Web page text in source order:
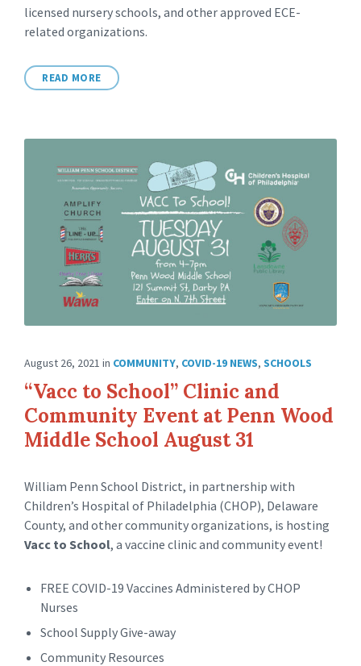
licensed nursery schools, and other approved ECE-
related organizations.
READ MORE
August 26, 2021 in COMMUNITY, COVID-19 NEWS, SCHOOLS
“Vacc to School” Clinic and
Community Event at Penn Wood
Middle School August 31
William Penn School District, in partnership with
Children’s Hospital of Philadelphia (CHOP), Delaware
County, and other community organizations, is hosting
Vacc to School, a vaccine clinic and community event!
FREE COVID-19 Vaccines Administered by CHOP
Nurses
School Supply Give-away
Community Resources